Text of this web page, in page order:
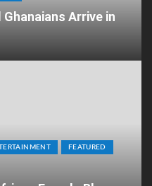
Arrive in
FEATURED